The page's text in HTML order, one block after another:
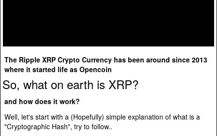
The Ripple XRP Crypto Currency has been around since 2013
where it started life as Opencoin
So, what on earth is XRP?
and how does it work?
Well, let's start with a (Hopefully) simple explanation of what is a
"Cryptographic Hash", try to follow..